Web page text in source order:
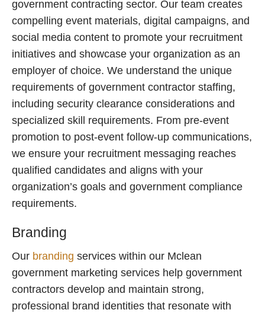
government contracting sector. Our team creates
compelling event materials, digital campaigns, and
social media content to promote your recruitment
initiatives and showcase your organization as an
employer of choice. We understand the unique
requirements of government contractor staffing,
including security clearance considerations and
specialized skill requirements. From pre-event
promotion to post-event follow-up communications,
we ensure your recruitment messaging reaches
qualified candidates and aligns with your
organization’s goals and government compliance
requirements.
Branding
Our branding services within our Mclean
government marketing services help government
contractors develop and maintain strong,
professional brand identities that resonate with